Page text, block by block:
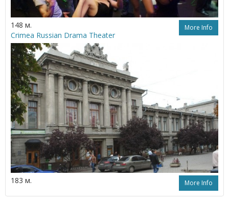
148 м. More Info
Crimea Russian Drama Theater
183 м. More Info